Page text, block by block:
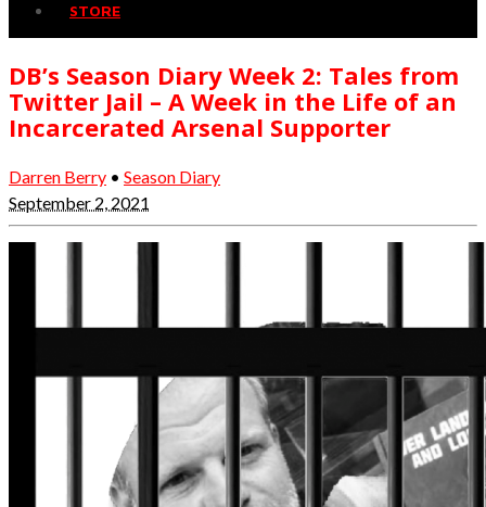
STORE
DB’s Season Diary Week 2: Tales from
Twitter Jail – A Week in the Life of an
Incarcerated Arsenal Supporter
Darren Berry • Season Diary
September 2, 2021